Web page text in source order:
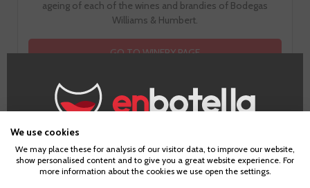
ageing of each of the wines and brandies of Bodegas
Williams & Humbert.
GO TO WINERY PAGE
Age Verification
We use cookies
We may place these for analysis of our visitor data, to improve our website,
show personalised content and to give you a great website experience. For
more information about the cookies we use open the settings.